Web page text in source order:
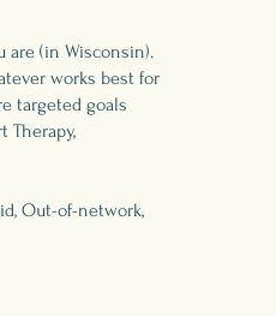
are (in Wisconsin).
works best for
targeted goals
Therapy,
Out-of-network,